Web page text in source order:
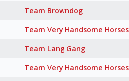
Team Browndog
Team Very Handsome Horses
Team Lang Gang
Team Very Handsome Horses